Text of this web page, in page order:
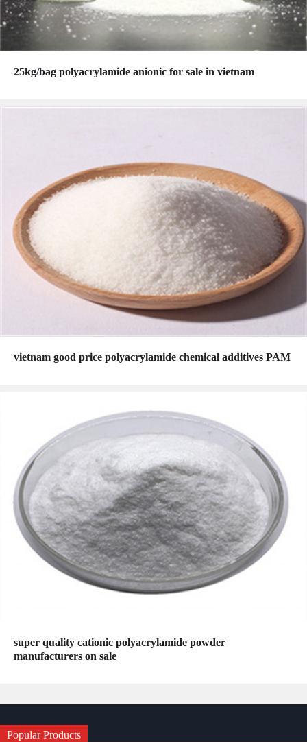
25kg/bag polyacrylamide anionic for sale in vietnam
vietnam good price polyacrylamide chemical additives PAM
super quality cationic polyacrylamide powder
manufacturers on sale
Popular Products